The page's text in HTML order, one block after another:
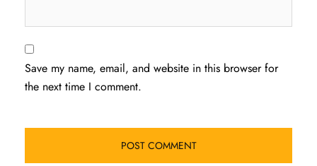
Save my name, email, and website in this browser for
the next time I comment.